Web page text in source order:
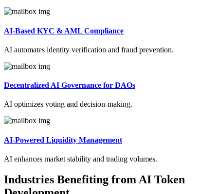
AI-Based KYC & AML Compliance
AI automates identity verification and fraud prevention.
Decentralized AI Governance for DAOs
AI optimizes voting and decision-making.
AI-Powered Liquidity Management
AI enhances market stability and trading volumes.
Industries Benefiting from AI Token